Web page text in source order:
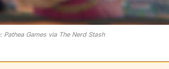
Pathea Games via The Nerd Stash